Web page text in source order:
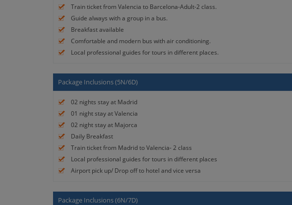
Train ticket from Valencia to Barcelona-Adult-2 class.
Guide always with a group in a bus.
Breakfast available
Comfortable and modern bus with air conditioning.
Local professional guides for tours in different places.
Package Inclusions (5N/6D)
02 nights stay at Madrid
01 night stay at Valencia
02 night stay at Majorca
Daily Breakfast
Train ticket from Madrid to Valencia- 2 class
Local professional guides for tours in different places
Airport pick up/ Drop off to hotel and vice versa
Package Inclusions (6N/7D)